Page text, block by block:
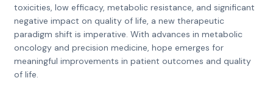
toxicities, low efficacy, metabolic resistance, and significant
negative impact on quality of life, a new therapeutic
paradigm shift is imperative. With advances in metabolic
oncology and precision medicine, hope emerges for
meaningful improvements in patient outcomes and quality
of life.